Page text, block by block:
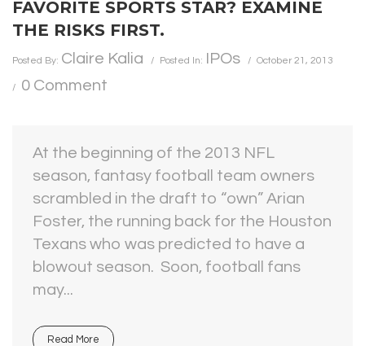
FAVORITE SPORTS STAR? EXAMINE
THE RISKS FIRST.
Posted By: Claire Kalia Posted In: IPOs October 21, 2013
0 Comment
At the beginning of the 2013 NFL
season, fantasy football team owners
scrambled in the draft to “own” Arian
Foster, the running back for the Houston
Texans who was predicted to have a
blowout season. Soon, football fans
may...
Read More